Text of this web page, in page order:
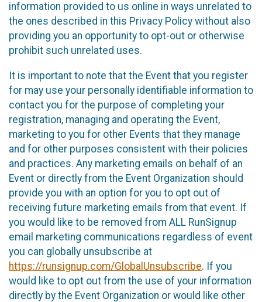
information provided to us online in ways unrelated to
the ones described in this Privacy Policy without also
providing you an opportunity to opt-out or otherwise
prohibit such unrelated uses.
It is important to note that the Event that you register
for may use your personally identifiable information to
contact you for the purpose of completing your
registration, managing and operating the Event,
marketing to you for other Events that they manage
and for other purposes consistent with their policies
and practices. Any marketing emails on behalf of an
Event or directly from the Event Organization should
provide you with an option for you to opt out of
receiving future marketing emails from that event. If
you would like to be removed from ALL RunSignup
email marketing communications regardless of event
you can globally unsubscribe at
https://runsignup.com/GlobalUnsubscribe. If you
would like to opt out from the use of your information
directly by the Event Organization or would like other